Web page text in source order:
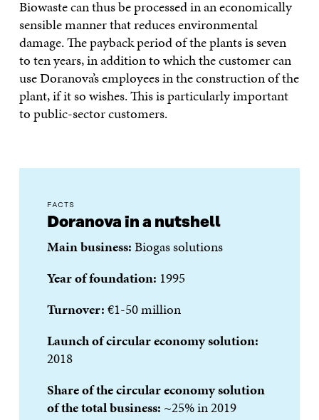
Biowaste can thus be processed in an economically
sensible manner that reduces environmental
damage. The payback period of the plants is seven
to ten years, in addition to which the customer can
use Doranova’s employees in the construction of the
plant, if it so wishes. This is particularly important
to public-sector customers.
FACTS
Doranova in a nutshell
Main business:Biogas solutions
Year of foundation: 1995
Turnover:€1-50 million
Launch of circular economy solution:
2018
Share of the circular economy solution
of the total business: ~25% in 2019